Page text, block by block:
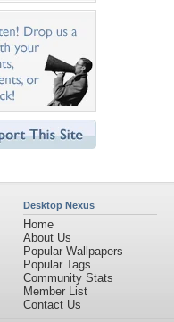
Desktop Nexus
Home
About Us
Popular Wallpapers
Popular Tags
Community Stats
Member List
Contact Us